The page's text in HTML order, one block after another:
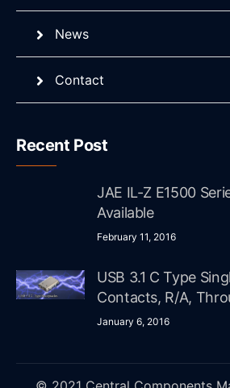
News
Contact
Recent Post
JAE IL-Z E1500
Available
February 11, 2016
USB 3.1 C Type
Contacts, R/A,
January 6, 2016